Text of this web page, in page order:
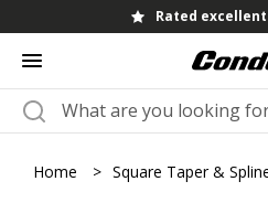
Rated
Home > Square Taper &